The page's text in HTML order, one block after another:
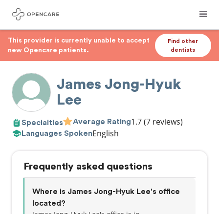
This provider is currently unable to accept
new Opencare patients.
Find other
dentists
James Jong-Hyuk
Lee
Specialties Average Rating1.7(7 reviews)
Languages SpokenEnglish
Frequently asked questions
Where is James Jong-Hyuk Lee's office
located?